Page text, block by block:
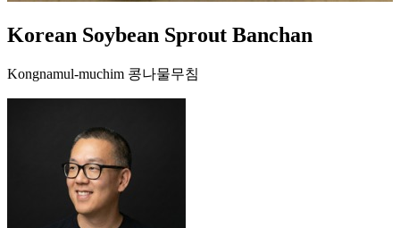
Korean Soybean Sprout Banchan
Kongnamul-muchim 콩나물무침